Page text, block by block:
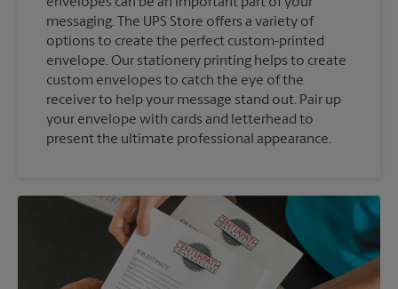
messaging. The UPS Store offers a variety of
options to create the perfect custom-printed
envelope. Our stationery printing helps to create
custom envelopes to catch the eye of the
receiver to help your message stand out. Pair up
your envelope with cards and letterhead to
present the ultimate professional appearance.